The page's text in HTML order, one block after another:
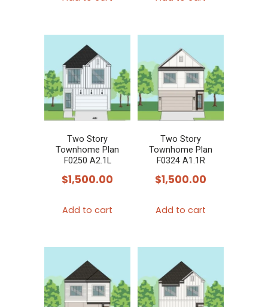
Two Story
Townhome Plan
F0250 A2.1L
$1,500.00
Add to cart
Two Story
Townhome Plan
F0324 A1.1R
$1,500.00
Add to cart